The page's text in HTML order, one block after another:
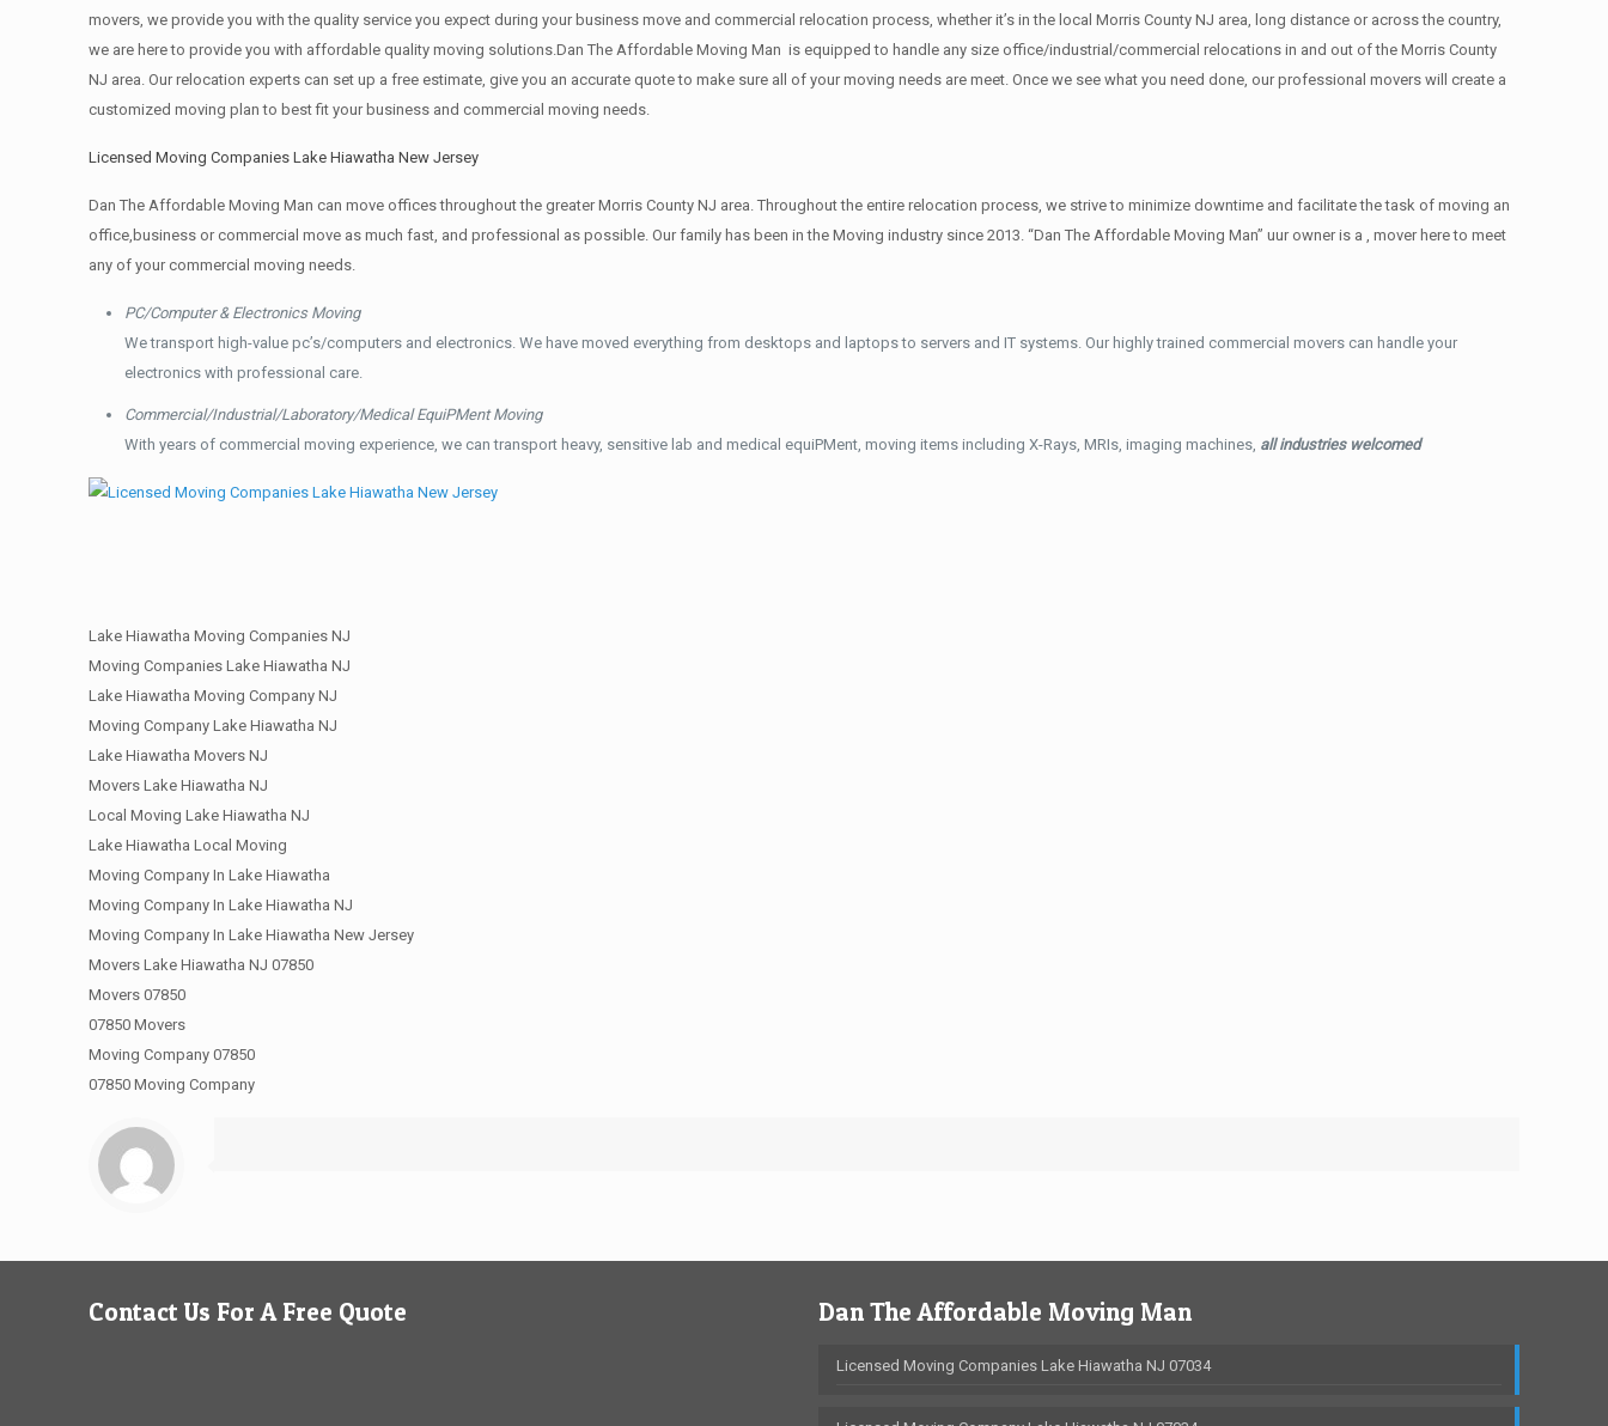
movers, we provide you with the quality service you expect during your business move and commercial relocation process, whether it’s in the local Morris County NJ area, long distance or across the country,
we are here to provide you with affordable quality moving solutions.Dan The Affordable Moving Man is equipped to handle any size office/industrial/commercial relocations in and out of the Morris County
NJ area. Our relocation experts can set up a free estimate, give you an accurate quote to make sure all of your moving needs are meet. Once we see what you need done, our professional movers will create a
customized moving plan to best fit your business and commercial moving needs.
Licensed Moving Companies Lake Hiawatha New Jersey
Dan The Affordable Moving Man can move offices throughout the greater Morris County NJ area. Throughout the entire relocation process, we strive to minimize downtime and facilitate the task of moving an
office,business or commercial move as much fast, and professional as possible. Our family has been in the Moving industry since 2013. “Dan The Affordable Moving Man” uur owner is a , mover here to meet
any of your commercial moving needs.
PC/Computer & Electronics Moving
We transport high-value pc’s/computers and electronics. We have moved everything from desktops and laptops to servers and IT systems. Our highly trained commercial movers can handle your
electronics with professional care.
Commercial/Industrial/Laboratory/Medical EquiPMent Moving
With years of commercial moving experience, we can transport heavy, sensitive lab and medical equiPMent, moving items including X-Rays, MRIs, imaging machines, all industries welcomed
Lake Hiawatha Moving Companies NJ
Moving Companies Lake Hiawatha NJ
Lake Hiawatha Moving Company NJ
Moving Company Lake Hiawatha NJ
Lake Hiawatha Movers NJ
Movers Lake Hiawatha NJ
Local Moving Lake Hiawatha NJ
Lake Hiawatha Local Moving
Moving Company In Lake Hiawatha
Moving Company In Lake Hiawatha NJ
Moving Company In Lake Hiawatha New Jersey
Movers Lake Hiawatha NJ 07850
Movers 07850
07850 Movers
Moving Company 07850
07850 Moving Company
Contact Us For A Free Quote Dan The Affordable Moving Man
Licensed Moving Companies Lake Hiawatha NJ 07034